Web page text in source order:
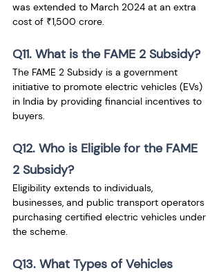
was extended to March 2024 at an extra
cost of ₹1,500 crore.
Q11. What is the FAME 2 Subsidy?
The FAME 2 Subsidy is a government
initiative to promote electric vehicles (EVs)
in India by providing financial incentives to
buyers.
Q12. Who is Eligible for the FAME
2 Subsidy?
Eligibility extends to individuals,
businesses, and public transport operators
purchasing certified electric vehicles under
the scheme.
Q13. What Types of Vehicles